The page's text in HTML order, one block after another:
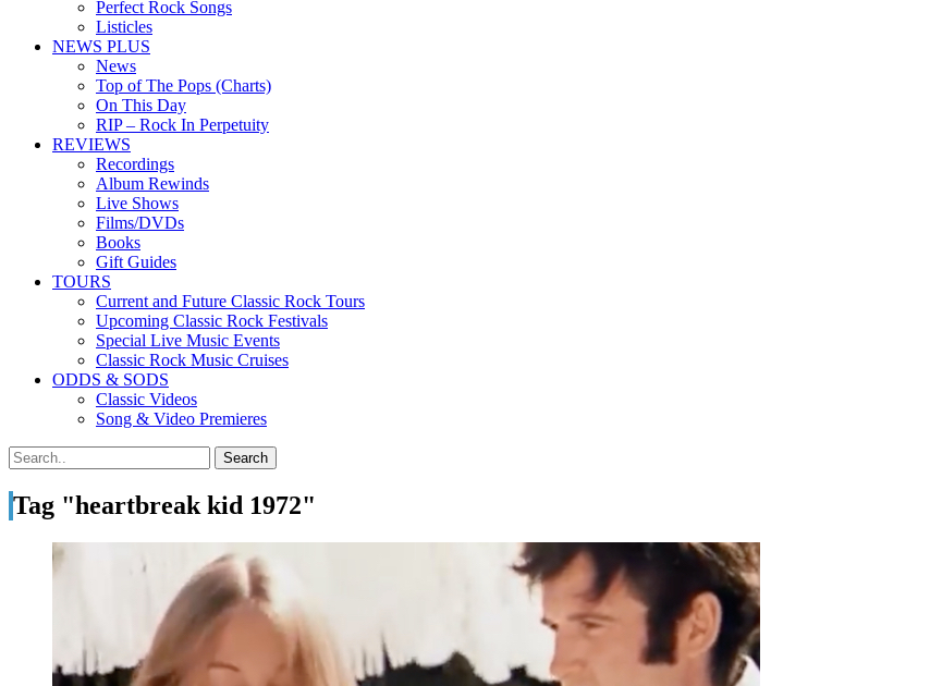
Perfect Rock Songs
Listicles
NEWS PLUS
News
Top of The Pops (Charts)
On This Day
RIP – Rock In Perpetuity
REVIEWS
Recordings
Album Rewinds
Live Shows
Films/DVDs
Books
Gift Guides
TOURS
Current and Future Classic Rock Tours
Upcoming Classic Rock Festivals
Special Live Music Events
Classic Rock Music Cruises
ODDS & SODS
Classic Videos
Song & Video Premieres
Tag "heartbreak kid 1972"